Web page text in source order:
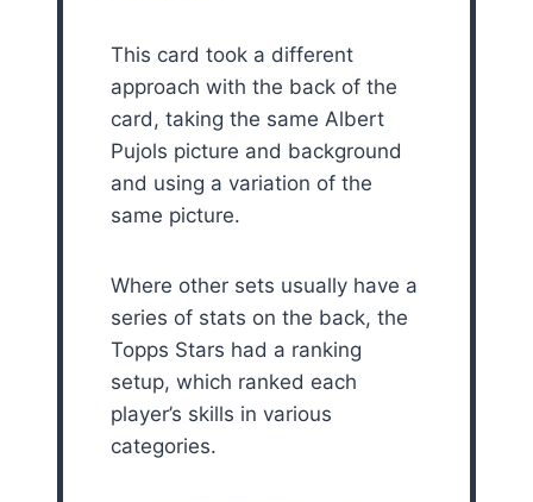
This card took a different
approach with the back of the
card, taking the same Albert
Pujols picture and background
and using a variation of the
same picture.
Where other sets usually have a
series of stats on the back, the
Topps Stars had a ranking
setup, which ranked each
player’s skills in various
categories.